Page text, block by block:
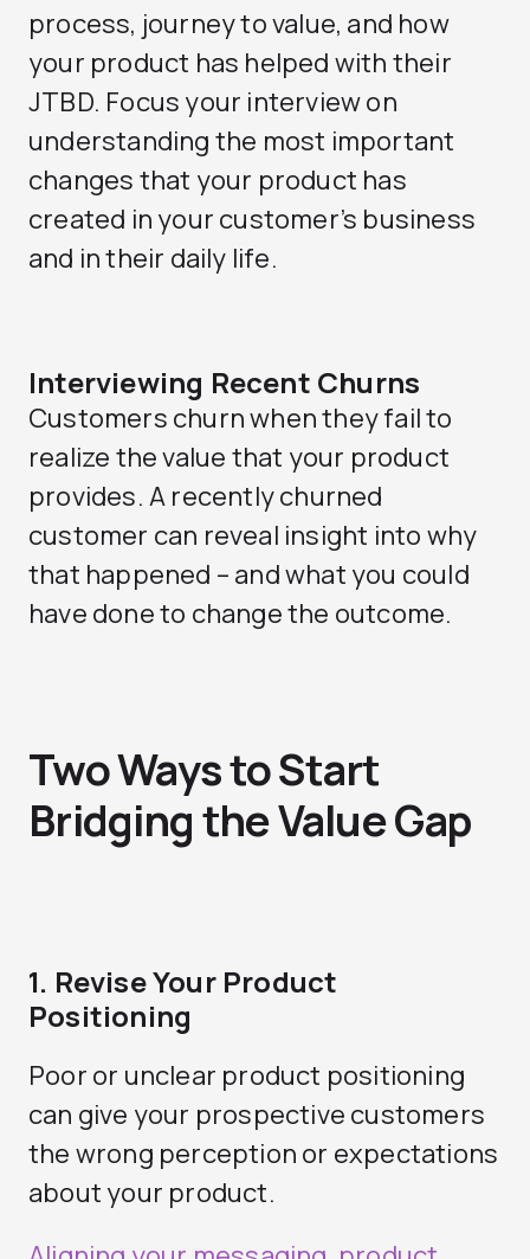
process, journey to value, and how
your product has helped with their
JTBD. Focus your interview on
understanding the most important
changes that your product has
created in your customer’s business
and in their daily life.
Interviewing Recent Churns
Customers churn when they fail to
realize the value that your product
provides. A recently churned
customer can reveal insight into why
that happened – and what you could
have done to change the outcome.
Two Ways to Start
Bridging the Value Gap
1. Revise Your Product
Positioning
Poor or unclear product positioning
can give your prospective customers
the wrong perception or expectations
about your product.